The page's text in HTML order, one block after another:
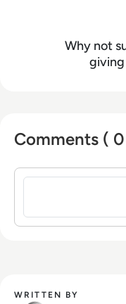
Why not
Comments (
Sign in to post a
WRITTEN BY